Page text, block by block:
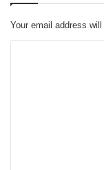
Your email address will